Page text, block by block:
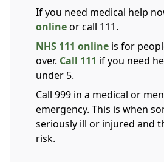
If you need medical help
online or call 111.
NHS 111 online is for
over. Call 111 if you need
under 5.
Call 999 in a medical or
emergency. This is when
seriously ill or injured and
risk.